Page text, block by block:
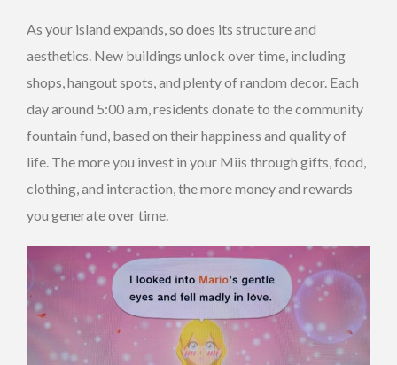
As your island expands, so does its structure and
aesthetics. New buildings unlock over time, including
shops, hangout spots, and plenty of random decor. Each
day around 5:00 a.m, residents donate to the community
fountain fund, based on their happiness and quality of
life. The more you invest in your Miis through gifts, food,
clothing, and interaction, the more money and rewards
you generate over time.